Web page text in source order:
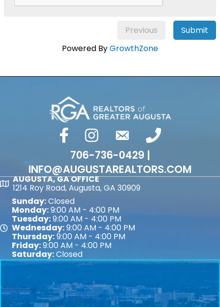
Previous
Submit
Powered ByGrowthZone
facebookInstagram
email phone number
706-736-0429 |
INFO@AUGUSTAREALTORS.COM
Map
AUGUSTA, GA OFFICE
1214 Roy Road, Augusta, GA 30909
Map
Sunday:Closed
Monday:9:00 AM - 4:00 PM
Tuesday:9:00 AM - 4:00 PM
Wednesday:9:00 AM - 4:00 PM
Thursday:9:00 AM - 4:00 PM
Friday:9:00 AM - 4:00 PM
Saturday:Closed